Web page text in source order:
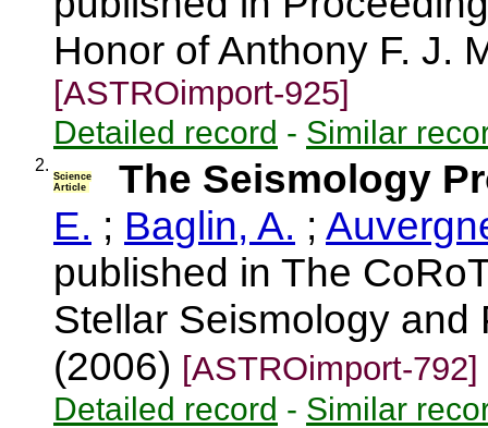
Honor of Anthony F. J.
[ASTROimport-925]
Detailed record - Similar
2.
Science
Article
The Seismology
E. ; Baglin, A. ;
published in The
Stellar Seismology
(2006) [ASTROimport-792]
Detailed record - Similar